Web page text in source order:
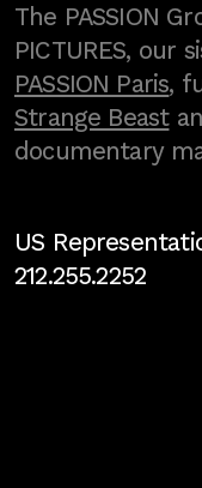
The PASSION
PICTURES, our
PASSION Paris,
Strange Beast
documentary
US
212.255.2252